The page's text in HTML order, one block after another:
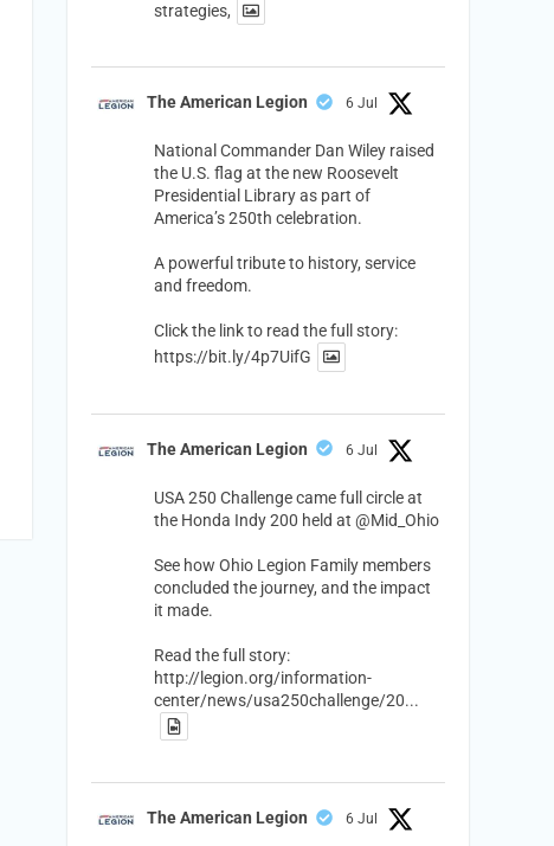
strategies,
The American Legion 6 Jul
National Commander Dan Wiley raised
the U.S. flag at the new Roosevelt
Presidential Library as part of
America’s 250th celebration.
A powerful tribute to history, service
and freedom.
Click the link to read the full story:
https://bit.ly/4p7UifG
The American Legion 6 Jul
USA 250 Challenge came full circle at
the Honda Indy 200 held at @Mid_Ohio
See how Ohio Legion Family members
concluded the journey, and the impact
it made.
Read the full story:
http://legion.org/information-
center/news/usa250challenge/20...
The American Legion 6 Jul